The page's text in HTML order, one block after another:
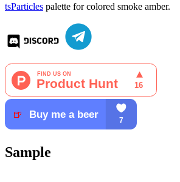
tsParticles palette for colored smoke amber.
Sample